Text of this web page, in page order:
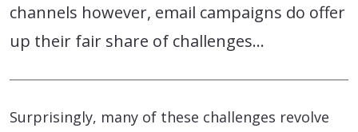
channels however, email campaigns do offer
up their fair share of challenges…
Surprisingly, many of these challenges revolve